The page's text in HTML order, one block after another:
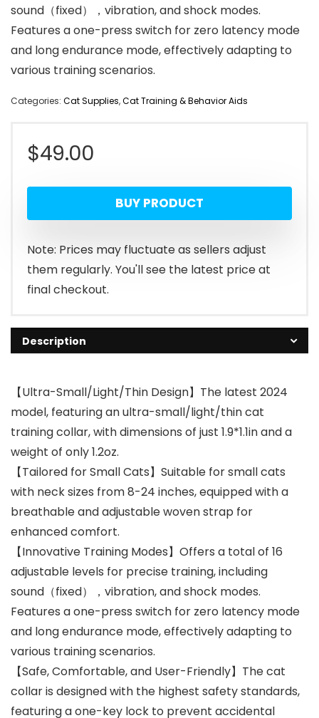
sound（fixed），vibration, and shock modes.
Features a one-press switch for zero latency mode
and long endurance mode, effectively adapting to
various training scenarios.
Categories: Cat Supplies,Cat Training & Behavior Aids
$49.00
BUY PRODUCT
Note: Prices may fluctuate as sellers adjust
them regularly. You'll see the latest price at
final checkout.
Description
【Ultra-Small/Light/Thin Design】The latest 2024
model, featuring an ultra-small/light/thin cat
training collar, with dimensions of just 1.9*1.1in and a
weight of only 1.2oz.
【Tailored for Small Cats】Suitable for small cats
with neck sizes from 8-24 inches, equipped with a
breathable and adjustable woven strap for
enhanced comfort.
【Innovative Training Modes】Offers a total of 16
adjustable levels for precise training, including
sound（fixed），vibration, and shock modes.
Features a one-press switch for zero latency mode
and long endurance mode, effectively adapting to
various training scenarios.
【Safe, Comfortable, and User-Friendly】The cat
collar is designed with the highest safety standards,
featuring a one-key lock to prevent accidental